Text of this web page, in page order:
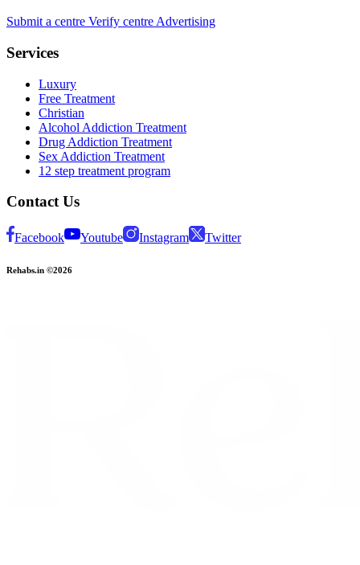
Submit a centre Verify centre Advertising
Services
Luxury
Free Treatment
Christian
Alcohol Addiction Treatment
Drug Addiction Treatment
Sex Addiction Treatment
12 step treatment program
Contact Us
Facebook Youtube Instagram Twitter
Rehabs.in ©2026